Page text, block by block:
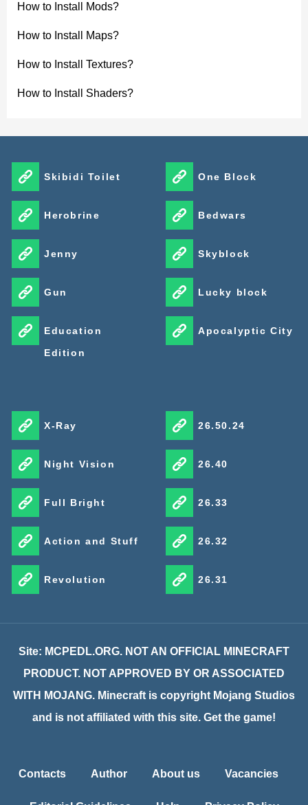
How to Install Mods?
How to Install Maps?
How to Install Textures?
How to Install Shaders?
Skibidi Toilet
Herobrine
Jenny
Gun
Education
Edition
One Block
Bedwars
Skyblock
Lucky block
Apocalyptic City
X-Ray
Night Vision
Full Bright
Action and Stuff
Revolution
26.50.24
26.40
26.33
26.32
26.31
Site: MCPEDL.ORG. NOT AN OFFICIAL MINECRAFT
PRODUCT. NOT APPROVED BY OR ASSOCIATED
WITH MOJANG. Minecraft is copyright Mojang Studios
and is not affiliated with this site. Get the game!
Contacts Author About us Vacancies